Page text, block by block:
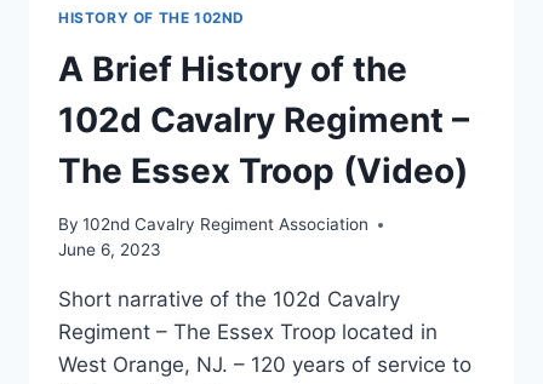
HISTORY OF THE 102ND
A Brief History of the
102d Cavalry Regiment –
The Essex Troop (Video)
By 102nd Cavalry Regiment Association
June 6, 2023
Short narrative of the 102d Cavalry
Regiment – The Essex Troop located in
West Orange, NJ. – 120 years of service to